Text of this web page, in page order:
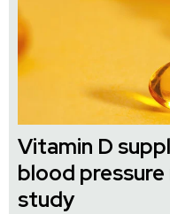
Vitamin D
blood
study